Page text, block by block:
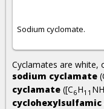
Sodium cyclomate.
Cyclamates are white,
sodium cyclamate
cyclamate ([C6H11
cyclohexylsulfamic